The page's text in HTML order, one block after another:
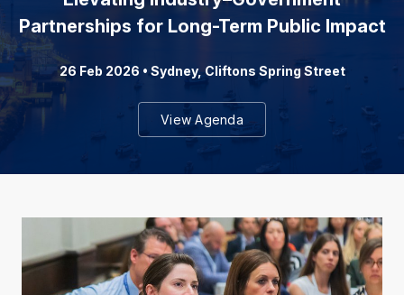
Partnerships for Long-Term Public Impact
26 Feb 2026 • Sydney, Cliftons Spring Street
View Agenda